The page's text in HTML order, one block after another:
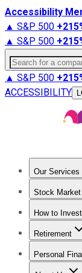
Accessibility
▲ S&P 500 +
▲ S&P 500 +
Search for a
▲ S&P 500 +
ACCESSIBILITY
Our Services
Stock Market
Trending
How to Invest
How to
Retirement
Retirement
Personal
Best Credit